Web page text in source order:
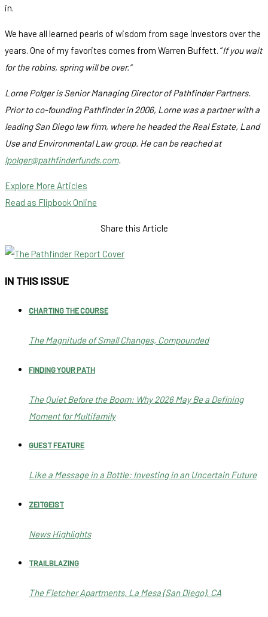
in.
We have all learned pearls of wisdom from sage investors over the
years. One of my favorites comes from Warren Buffett. “If you wait
for the robins, spring will be over.”
Lorne Polger is Senior Managing Director of Pathfinder Partners.
Prior to co-founding Pathfinder in 2006, Lorne was a partner with a
leading San Diego law firm, where he headed the Real Estate, Land
Use and Environmental Law group. He can be reached at
lpolger@pathfinderfunds.com.
Explore More Articles
Read as Flipbook Online
Share this Article
IN THIS ISSUE
CHARTING THE COURSE
The Magnitude of Small Changes, Compounded
FINDING YOUR PATH
The Quiet Before the Boom: Why 2026 May Be a Defining
Moment for Multifamily
GUEST FEATURE
Like a Message in a Bottle: Investing in an Uncertain Future
ZEITGEIST
News Highlights
TRAILBLAZING
The Fletcher Apartments, La Mesa (San Diego), CA